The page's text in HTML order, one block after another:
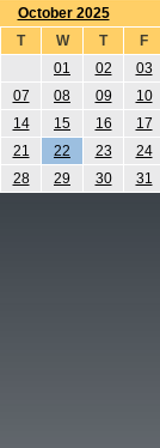
October 2025
T W T
F
01
02
03
07 08 09
10
14 15 16
17
21 22 23
24
28 29 30 31